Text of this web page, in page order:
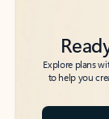
Explore plans
to help you